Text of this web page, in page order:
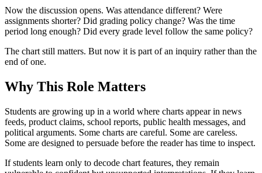
Now the discussion opens. Was attendance different? Were
assignments shorter? Did grading policy change? Was the time
period long enough? Did every grade level follow the same policy?
The chart still matters. But now it is part of an inquiry rather than the
end of one.
Why This Role Matters
Students are growing up in a world where charts appear in news
feeds, product claims, school reports, public health messages, and
political arguments. Some charts are careful. Some are careless.
Some are designed to persuade before the reader has time to inspect.
If students learn only to decode chart features, they remain